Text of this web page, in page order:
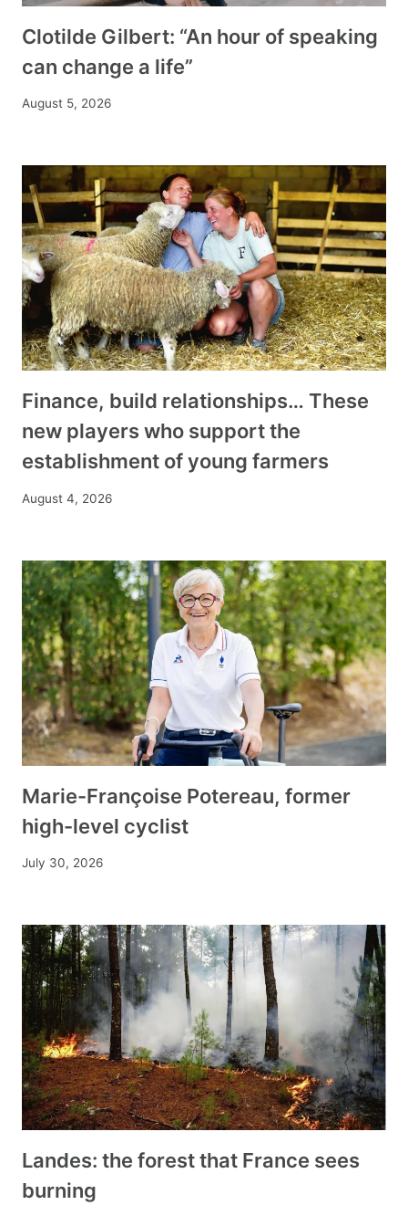
Clotilde Gilbert: “An hour of speaking
can change a life”
August 5, 2026
Finance, build relationships… These
new players who support the
establishment of young farmers
August 4, 2026
Marie-Françoise Potereau, former
high-level cyclist
July 30, 2026
Landes: the forest that France sees
burning